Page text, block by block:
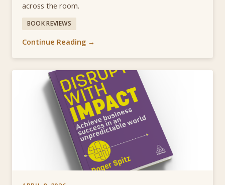
across the room.
BOOK REVIEWS
Continue Reading →